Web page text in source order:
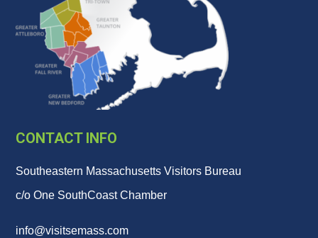
CONTACT INFO
Southeastern Massachusetts Visitors Bureau
c/o One SouthCoast Chamber
info@visitsemass.com